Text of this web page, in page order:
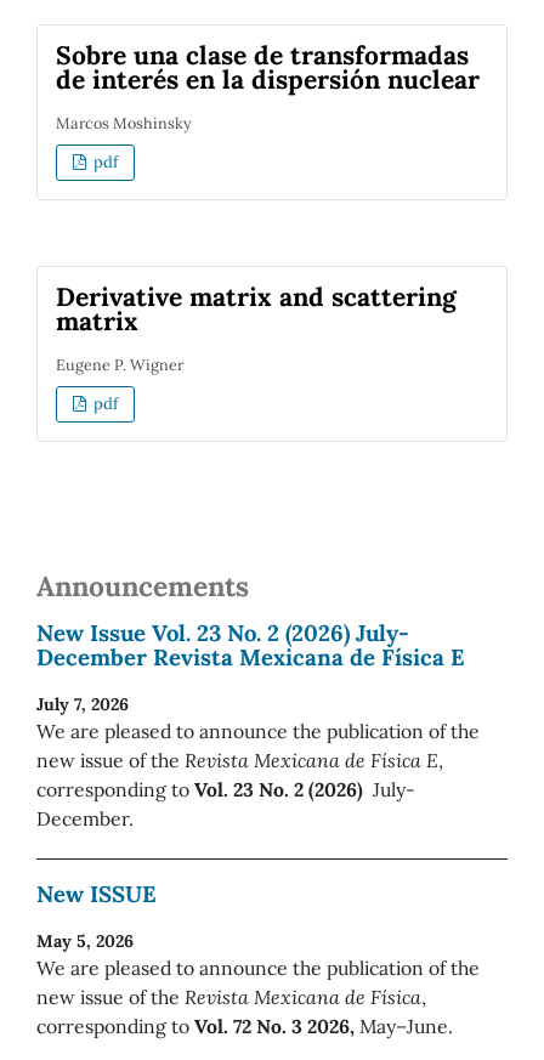
Sobre una clase de transformadas
de interés en la dispersión nuclear
Marcos Moshinsky
pdf
Derivative matrix and scattering
matrix
Eugene P. Wigner
pdf
Announcements
New Issue Vol. 23 No. 2 (2026) July-
December Revista Mexicana de Física E
July 7, 2026
We are pleased to announce the publication of the
new issue of the Revista Mexicana de Física E,
corresponding to Vol. 23 No. 2 (2026) July-
December.
New ISSUE
May 5, 2026
We are pleased to announce the publication of the
new issue of the Revista Mexicana de Física,
corresponding to Vol. 72 No. 3 2026, May–June.